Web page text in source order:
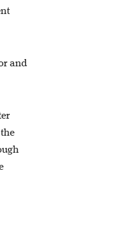
and